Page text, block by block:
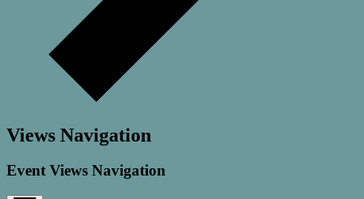
Views Navigation
Event Views Navigation